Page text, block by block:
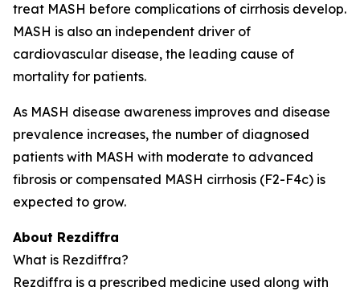
treat MASH before complications of cirrhosis develop.
MASH is also an independent driver of
cardiovascular disease, the leading cause of
mortality for patients.
As MASH disease awareness improves and disease
prevalence increases, the number of diagnosed
patients with MASH with moderate to advanced
fibrosis or compensated MASH cirrhosis (F2-F4c) is
expected to grow.
About Rezdiffra
What is Rezdiffra?
Rezdiffra is a prescribed medicine used along with